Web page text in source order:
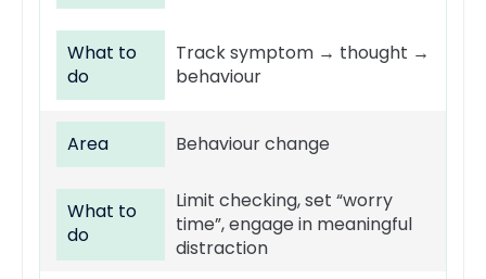
What to
do
Track symptom → thought →
behaviour
Area Behaviour change
What to
do
Limit checking, set “worry
time”, engage in meaningful
distraction